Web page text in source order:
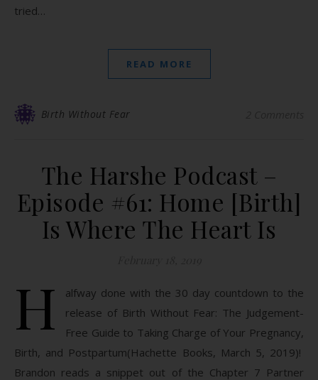
tried…
READ MORE
Birth Without Fear
The Harshe Podcast –
Episode #61: Home [Birth]
Is Where The Heart Is
H
alfway done with the 30 day countdown to the
release of Birth Without Fear: The Judgement-
Free Guide to Taking Charge of Your Pregnancy,
Birth, and Postpartum(Hachette Books, March 5, 2019)!
Brandon reads a snippet out of the Chapter 7 Partner